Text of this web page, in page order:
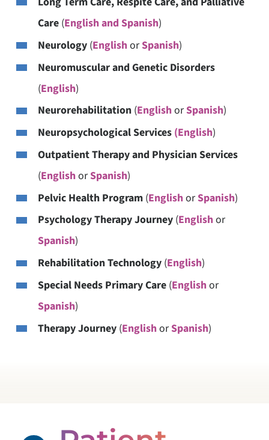
Care (English and Spanish)
Neurology(EnglishorSpanish)
Neuromuscular and Genetic Disorders
(English)
Neurorehabilitation(EnglishorSpanish)
Neuropsychological Services (English)
Outpatient Therapy and Physician Services
(EnglishorSpanish)
Pelvic Health Program (EnglishorSpanish)
Psychology Therapy Journey(Englishor
Spanish)
Rehabilitation Technology (English)
Special Needs Primary Care (Englishor
Spanish)
Therapy Journey (EnglishorSpanish)